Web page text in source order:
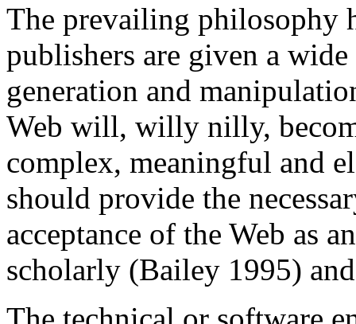
The prevailing philosophy
publishers are given a
generation and
Web will, willy nilly,
complex, meaningful and
should provide the
acceptance of the Web as
scholarly (Bailey 1995)